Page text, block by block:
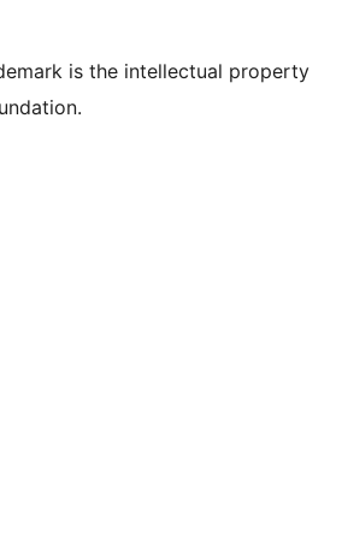
is the intellectual property